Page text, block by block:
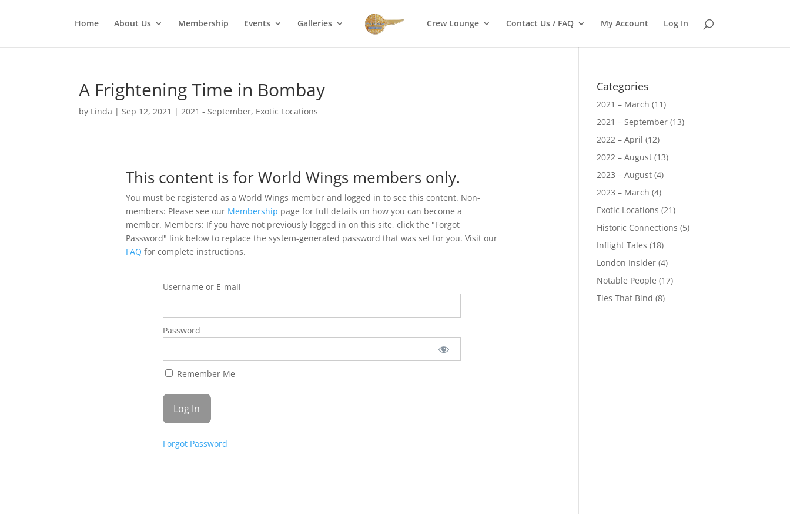
Home About Us Membership Events Galleries Crew Lounge Contact Us / FAQ My Account Log In
A Frightening Time in Bombay
by Linda |Sep 12, 2021 |2021 - September, Exotic Locations
This content is for World Wings members only.
You must be registered as a World Wings member and logged in to see this content. Non-
members: Please see our Membership page for full details on how you can become a
member. Members: If you have not previously logged in on this site, click the "Forgot
Password" link below to replace the system-generated password that was set for you. Visit our
FAQ for complete instructions.
Username or E-mail
Password
Remember Me
Forgot Password
Categories
2021 – March (11)
2021 – September (13)
2022 – April (12)
2022 – August (13)
2023 – August (4)
2023 – March (4)
Exotic Locations (21)
Historic Connections (5)
Inflight Tales (18)
London Insider (4)
Notable People (17)
Ties That Bind (8)